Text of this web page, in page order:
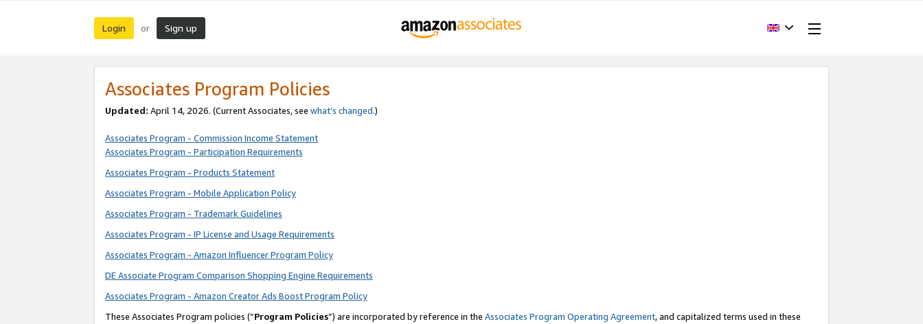
Login or Sign up
Associates Program Policies
Updated: April 14, 2026. (Current Associates, see what’s changed.)
Associates Program - Commission Income Statement
Associates Program - Participation Requirements
Associates Program - Products Statement
Associates Program - Mobile Application Policy
Associates Program - Trademark Guidelines
Associates Program - IP License and Usage Requirements
Associates Program - Amazon Influencer Program Policy
DE Associate Program Comparison Shopping Engine Requirements
Associates Program - Amazon Creator Ads Boost Program Policy
These Associates Program policies (“Program Policies”) are incorporated by reference in the Associates Program Operating Agreement, and capitalized terms used in these